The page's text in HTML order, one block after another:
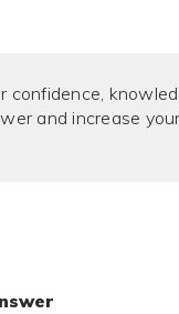
and increase